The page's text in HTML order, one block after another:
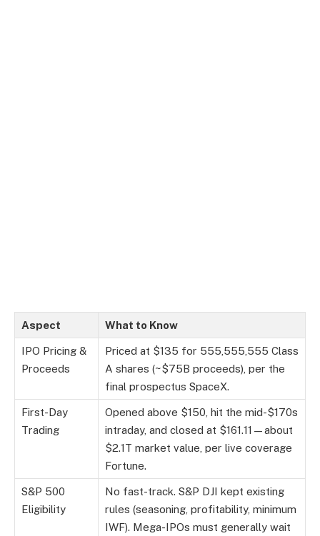
Aspect What to Know
IPO Pricing &
Proceeds
Priced at $135 for 555,555,555 Class
A shares (~$75B proceeds), per the
final prospectus SpaceX.
First-Day
Trading
Opened above $150, hit the mid-$170s
intraday, and closed at $161.11—about
$2.1T market value, per live coverage
Fortune.
S&P 500
Eligibility
No fast-track. S&P DJI kept existing
rules (seasoning, profitability, minimum
IWF). Mega-IPOs must generally wait